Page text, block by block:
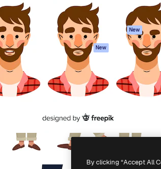
Stock content
MCP for
Claude/ChatGPT
New
Agents New
API
Mobile App
All Magnific tools
Freepik Company S.L.U. All rights reserved
By clicking “Accept All